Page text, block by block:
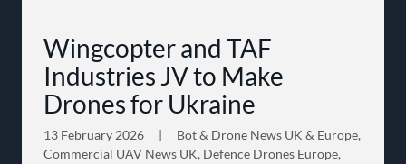
Wingcopter and TAF
Industries JV to Make
Drones for Ukraine
13 February 2026
Bot & Drone News UK & Europe,
Commercial UAV News UK, Defence Drones Europe,